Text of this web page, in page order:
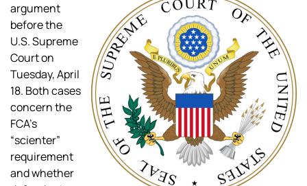
argument
before the
U.S. Supreme
Court on
Tuesday, April
18. Both cases
concern the
FCA’s
“scienter”
requirement
and whether